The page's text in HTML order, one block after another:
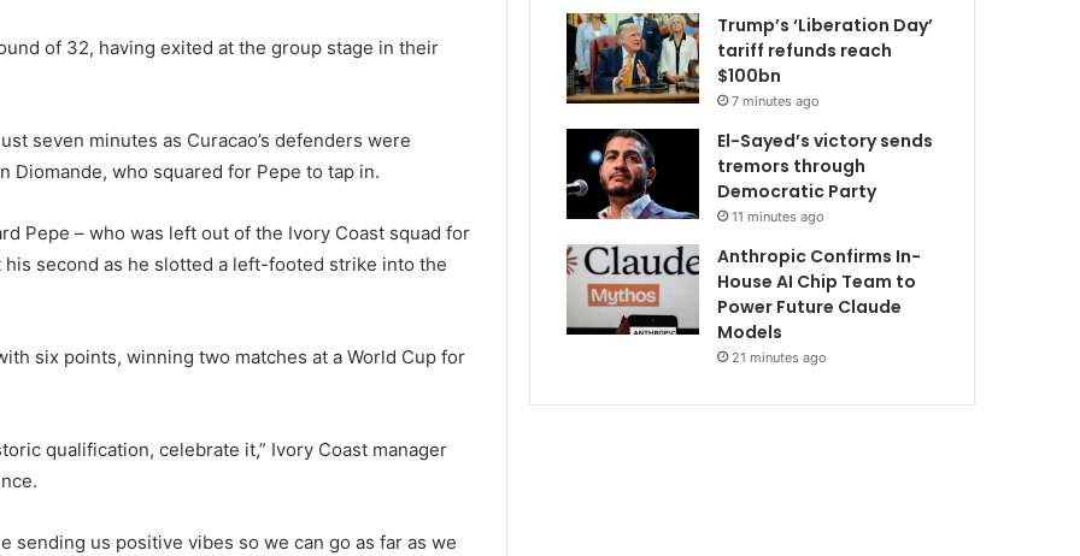
of 32, having exited at the group stage in their
seven minutes as Curacao’s defenders were
Diomande, who squared for Pepe to tap in.
Pepe – who was left out of the Ivory Coast squad for
second as he slotted a left-footed strike into the
six points, winning two matches at a World Cup for
qualification, celebrate it,” Ivory Coast manager
sending us positive vibes so we can go as far as we
Trump’s ‘Liberation Day’
tariff refunds reach
$100bn
7 minutes ago
El-Sayed’s victory sends
tremors through
Democratic Party
11 minutes ago
Anthropic Confirms In-
House AI Chip Team to
Power Future Claude
Models
21 minutes ago